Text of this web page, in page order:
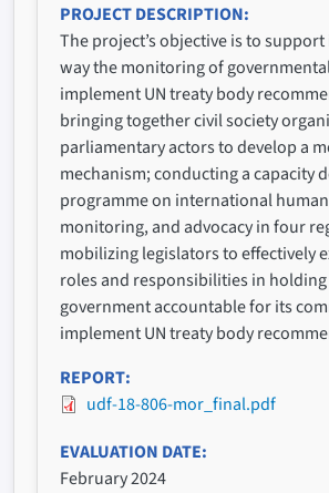
PROJECT DESCRIPTION
The project’s objective is to
way the monitoring of
implement UN treaty body
bringing together civil society
parliamentary actors to develop a
mechanism; conducting a capacity
programme on international
monitoring, and advocacy in four
mobilizing legislators to effectively
roles and responsibilities in
government accountable for its
implement UN treaty body
REPORT
udf-18-806-mor_final.pdf
EVALUATION DATE
February 2024